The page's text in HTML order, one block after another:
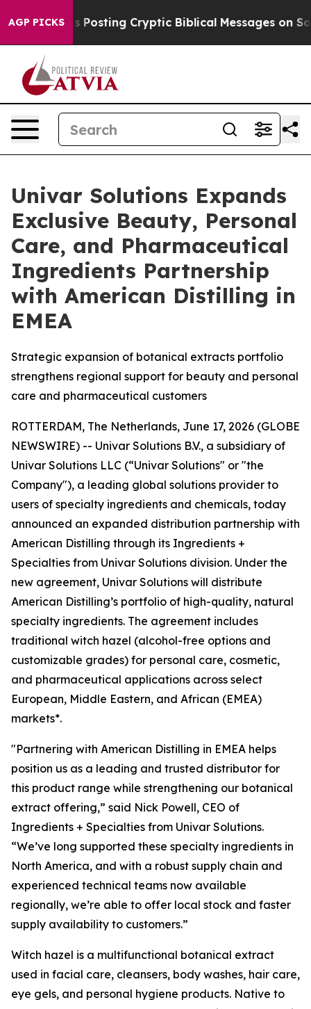
AGP PICKS
Is Posting Cryptic Biblical Messages on Social
Univar Solutions Expands
Exclusive Beauty, Personal
Care, and Pharmaceutical
Ingredients Partnership
with American Distilling in
EMEA
Strategic expansion of botanical extracts portfolio
strengthens regional support for beauty and personal
care and pharmaceutical customers
ROTTERDAM, The Netherlands, June 17, 2026 (GLOBE
NEWSWIRE) -- Univar Solutions B.V., a subsidiary of
Univar Solutions LLC (“Univar Solutions" or "the
Company"), a leading global solutions provider to
users of specialty ingredients and chemicals, today
announced an expanded distribution partnership with
American Distilling through its Ingredients +
Specialties from Univar Solutions division. Under the
new agreement, Univar Solutions will distribute
American Distilling’s portfolio of high-quality, natural
specialty ingredients. The agreement includes
traditional witch hazel (alcohol-free options and
customizable grades) for personal care, cosmetic,
and pharmaceutical applications across select
European, Middle Eastern, and African (EMEA)
markets*.
"Partnering with American Distilling in EMEA helps
position us as a leading and trusted distributor for
this product range while strengthening our botanical
extract offering,” said Nick Powell, CEO of
Ingredients + Specialties from Univar Solutions.
“We’ve long supported these specialty ingredients in
North America, and with a robust supply chain and
experienced technical teams now available
regionally, we’re able to offer local stock and faster
supply availability to customers.”
Witch hazel is a multifunctional botanical extract
used in facial care, cleansers, body washes, hair care,
eye gels, and personal hygiene products. Native to